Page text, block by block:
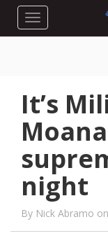
Toggle navigation
It’s
night
By Nick Abramo